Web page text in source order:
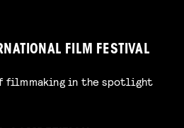
FILM FESTIVAL
filmmaking in the spotlight